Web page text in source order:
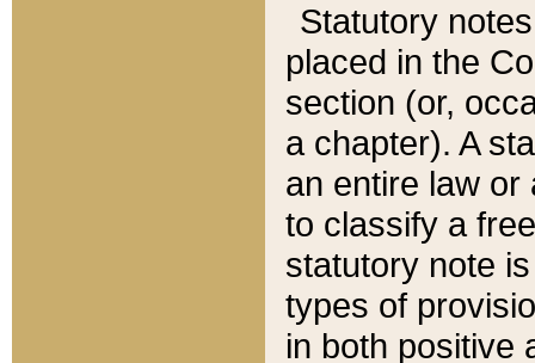
Statutory
placed in the
section (or,
a chapter). A
an entire law or
to classify a
statutory note
types of
in both positive